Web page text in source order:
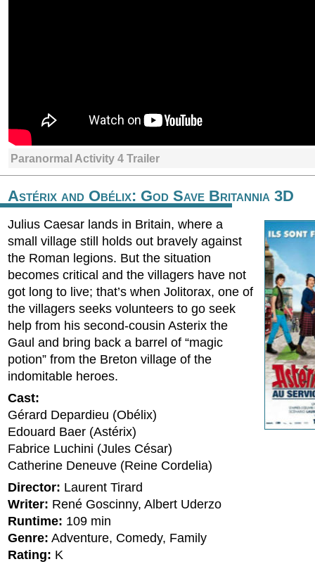
Paranormal Activity 4 Trailer
Astérix and Obélix: God Save Britannia 3D
Julius Caesar lands in Britain, where a
small village still holds out bravely against
the Roman legions. But the situation
becomes critical and the villagers have not
got long to live; that’s when Jolitorax, one of
the villagers seeks volunteers to go seek
help from his second-cousin Asterix the
Gaul and bring back a barrel of “magic
potion” from the Breton village of the
indomitable heroes.
Cast:
Gérard Depardieu (Obélix)
Edouard Baer (Astérix)
Fabrice Luchini (Jules César)
Catherine Deneuve (Reine Cordelia)
Director: Laurent Tirard
Writer: René Goscinny, Albert Uderzo
Runtime: 109 min
Genre: Adventure, Comedy, Family
Rating: K